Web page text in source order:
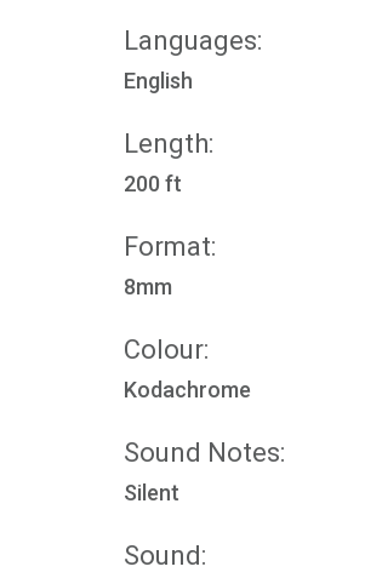
Languages:
English
Length:
200 ft
Format:
8mm
Colour:
Kodachrome
Sound Notes:
Silent
Sound: